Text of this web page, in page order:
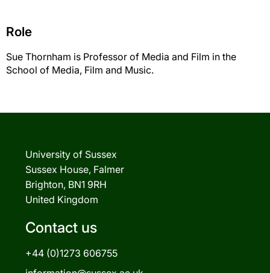
Role
Sue Thornham is Professor of Media and Film in the
School of Media, Film and Music.
University of Sussex
Sussex House, Falmer
Brighton, BN1 9RH
United Kingdom
Contact us
+44 (0)1273 606755